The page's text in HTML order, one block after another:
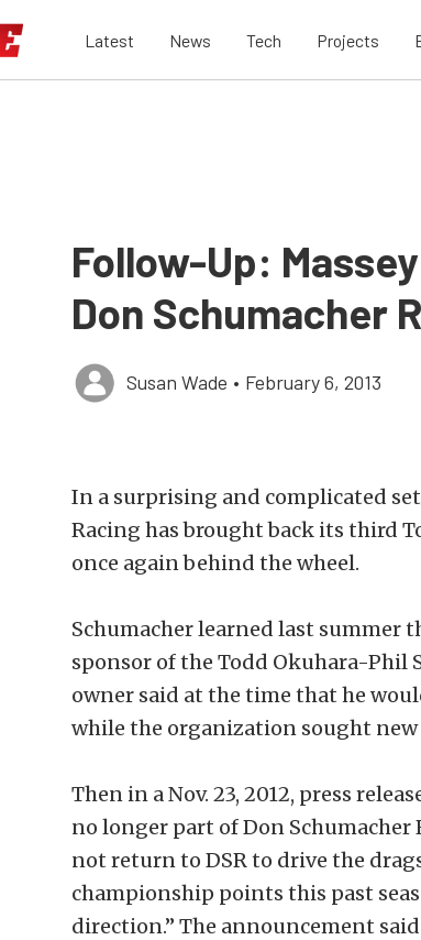
Latest News Tech Projects
Follow-Up:
Don Schumacher
Susan Wade • February 6, 2013
In a surprising and complicated
Racing has brought back its third
once again behind the wheel.
Schumacher learned last summer
sponsor of the Todd Okuhara-Phil
owner said at the time that he
while the organization sought
Then in a Nov. 23, 2012, press
no longer part of Don
not return to DSR to drive the
championship points this past
direction.” The announcement